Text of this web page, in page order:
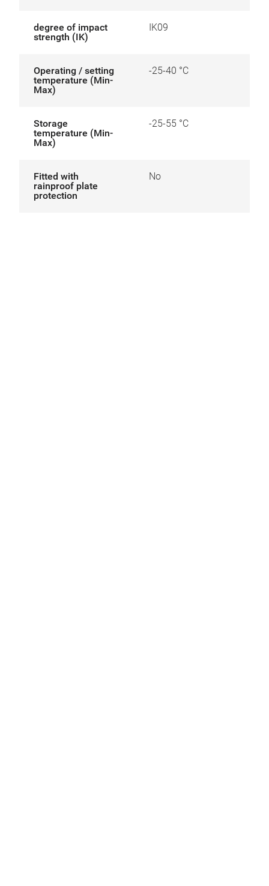
degree of impact
strength (IK)
IK09
Operating / setting
temperature (Min-
Max)
-25-40 °C
Storage
temperature (Min-
Max)
-25-55 °C
Fitted with
rainproof plate
protection
No